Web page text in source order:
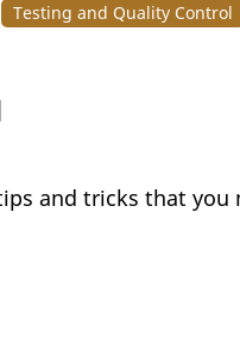
Testing and Quality Control
and tricks that